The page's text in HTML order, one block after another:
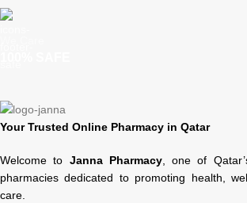
Your Trusted Online Pharmacy in Qatar
Welcome to Janna Pharmacy, one of
pharmacies dedicated to promoting health,
care.